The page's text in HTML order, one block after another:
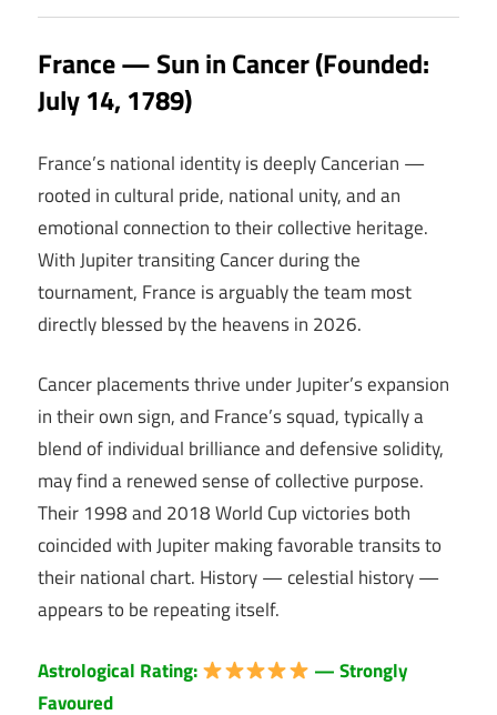
France — Sun in Cancer (Founded:
July 14, 1789)
France’s national identity is deeply Cancerian —
rooted in cultural pride, national unity, and an
emotional connection to their collective heritage.
With Jupiter transiting Cancer during the
tournament, France is arguably the team most
directly blessed by the heavens in 2026.
Cancer placements thrive under Jupiter’s expansion
in their own sign, and France’s squad, typically a
blend of individual brilliance and defensive solidity,
may find a renewed sense of collective purpose.
Their 1998 and 2018 World Cup victories both
coincided with Jupiter making favorable transits to
their national chart. History — celestial history —
appears to be repeating itself.
Astrological Rating:
— Strongly
Favoured